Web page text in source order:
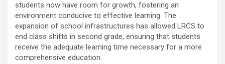
students now have room for growth, fostering an
environment conducive to effective learning. The
expansion of school infrastructures has allowed LRCS to
end class shifts in second grade, ensuring that students
receive the adequate learning time necessary for a more
comprehensive education.